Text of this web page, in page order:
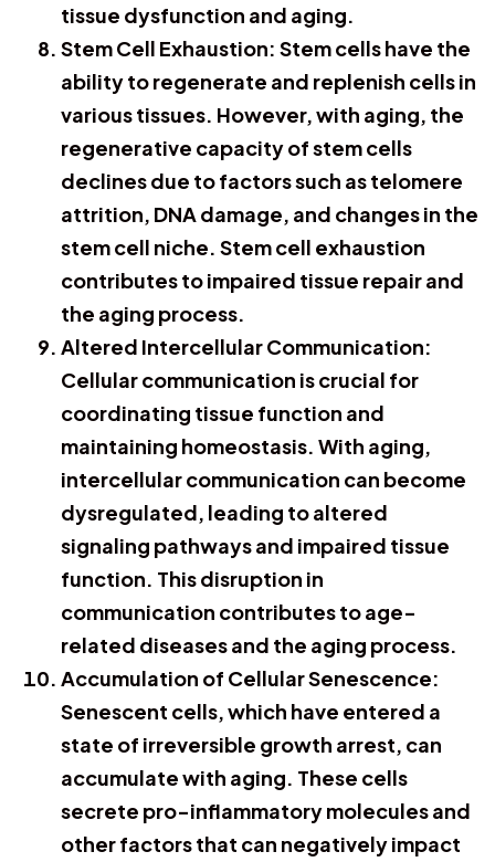
tissue dysfunction and aging.
Stem Cell Exhaustion: Stem cells have the
ability to regenerate and replenish cells in
various tissues. However, with aging, the
regenerative capacity of stem cells
declines due to factors such as telomere
attrition, DNA damage, and changes in the
stem cell niche. Stem cell exhaustion
contributes to impaired tissue repair and
the aging process.
Altered Intercellular Communication:
Cellular communication is crucial for
coordinating tissue function and
maintaining homeostasis. With aging,
intercellular communication can become
dysregulated, leading to altered
signaling pathways and impaired tissue
function. This disruption in
communication contributes to age-
related diseases and the aging process.
Accumulation of Cellular Senescence:
Senescent cells, which have entered a
state of irreversible growth arrest, can
accumulate with aging. These cells
secrete pro-inflammatory molecules and
other factors that can negatively impact